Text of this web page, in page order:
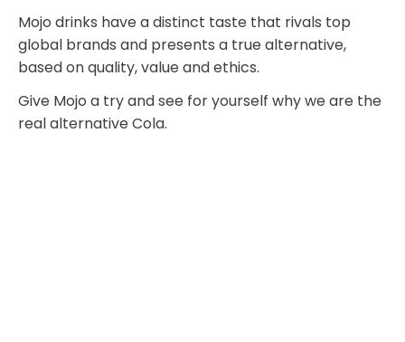
Mojo drinks have a distinct taste that rivals top
global brands and presents a true alternative,
based on quality, value and ethics.
Give Mojo a try and see for yourself why we are the
real alternative Cola.